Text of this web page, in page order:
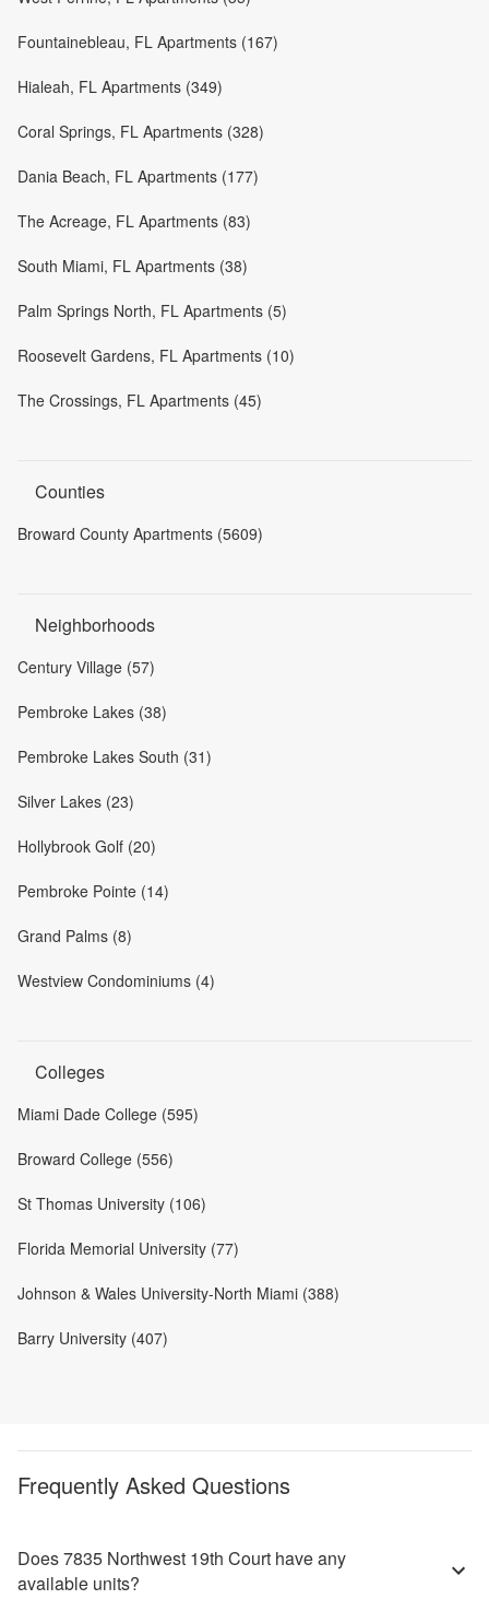
Fountainebleau, FL Apartments (167)
Hialeah, FL Apartments (349)
Coral Springs, FL Apartments (328)
Dania Beach, FL Apartments (177)
The Acreage, FL Apartments (83)
South Miami, FL Apartments (38)
Palm Springs North, FL Apartments (5)
Roosevelt Gardens, FL Apartments (10)
The Crossings, FL Apartments (45)
Counties
Broward County Apartments (5609)
Neighborhoods
Century Village (57)
Pembroke Lakes (38)
Pembroke Lakes South (31)
Silver Lakes (23)
Hollybrook Golf (20)
Pembroke Pointe (14)
Grand Palms (8)
Westview Condominiums (4)
Colleges
Miami Dade College (595)
Broward College (556)
St Thomas University (106)
Florida Memorial University (77)
Johnson & Wales University-North Miami (388)
Barry University (407)
Frequently Asked Questions
Does 7835 Northwest 19th Court have any
available units?